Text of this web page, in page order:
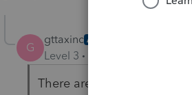
G
gttaxinc AUTHOR
Level 3
There are likely thousands